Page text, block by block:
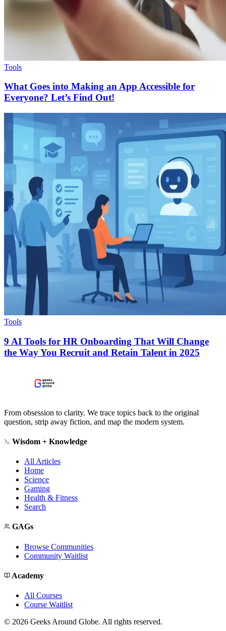
Tools
What Goes into Making an App Accessible for
Everyone? Let’s Find Out!
Tools
9 AI Tools for HR Onboarding That Will Change
the Way You Recruit and Retain Talent in 2025
From obsession to clarity. We trace topics back to the original
question, strip away fiction, and map the modern system.
Wisdom + Knowledge
All Articles
Home
Science
Gaming
Health & Fitness
Search
GAGs
Browse Communities
Community Waitlist
Academy
All Courses
Course Waitlist
© 2026 Geeks Around Globe. All rights reserved.